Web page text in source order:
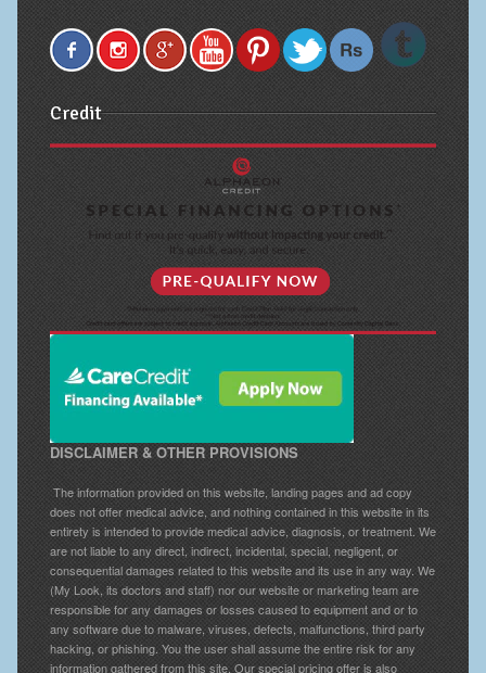
Credit
DISCLAIMER & OTHER PROVISIONS
The information provided on this website, landing pages and ad copy
does not offer medical advice, and nothing contained in this website in its
entirety is intended to provide medical advice, diagnosis, or treatment. We
are not liable to any direct, indirect, incidental, special, negligent, or
consequential damages related to this website and its use in any way. We
(My Look, its doctors and staff) nor our website or marketing team are
responsible for any damages or losses caused to equipment and or to
any software due to malware, viruses, defects, malfunctions, third party
hacking, or phishing. You the user shall assume the entire risk for any
information gathered from this site. Our special pricing offer is also